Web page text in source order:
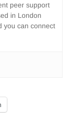
peer support
in London
you can connect